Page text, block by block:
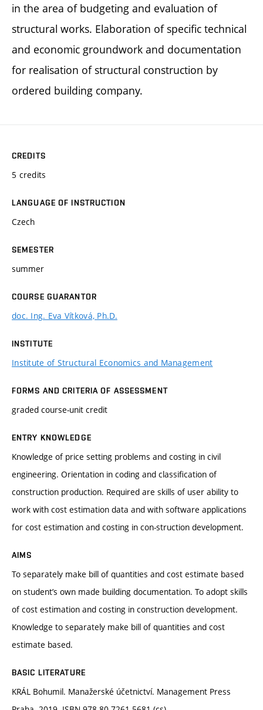
in the area of budgeting and evaluation of
structural works. Elaboration of specific technical
and economic groundwork and documentation
for realisation of structural construction by
ordered building company.
CREDITS
5 credits
LANGUAGE OF INSTRUCTION
Czech
SEMESTER
summer
COURSE GUARANTOR
doc. Ing. Eva Vítková, Ph.D.
INSTITUTE
Institute of Structural Economics and Management
FORMS AND CRITERIA OF ASSESSMENT
graded course-unit credit
ENTRY KNOWLEDGE
Knowledge of price setting problems and costing in civil
engineering. Orientation in coding and classification of
construction production. Required are skills of user ability to
work with cost estimation data and with software applications
for cost estimation and costing in con-struction development.
AIMS
To separately make bill of quantities and cost estimate based
on student’s own made building documentation. To adopt skills
of cost estimation and costing in construction development.
Knowledge to separately make bill of quantities and cost
estimate based.
BASIC LITERATURE
KRÁL Bohumil. Manažerské účetnictví. Management Press